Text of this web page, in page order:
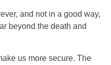
and not in a good way,
beyond the death and
us more secure. The